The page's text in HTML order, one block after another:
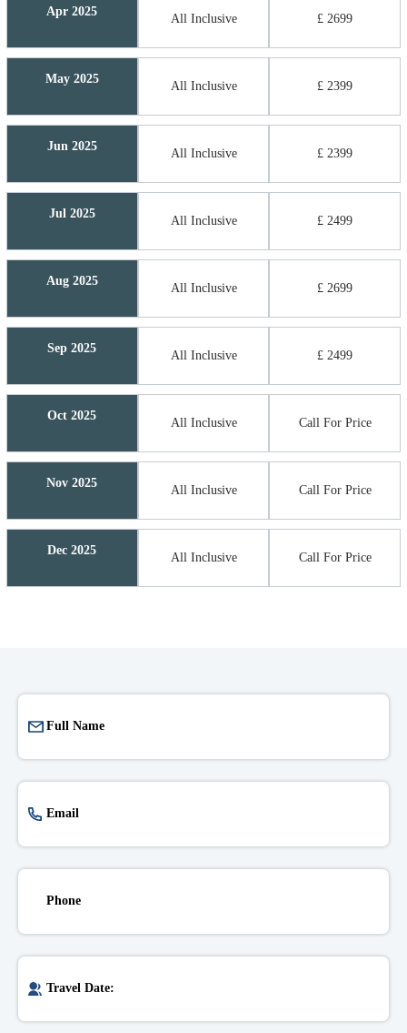
Apr 2025
All Inclusive £ 2699
May 2025
All Inclusive £ 2399
Jun 2025
All Inclusive £ 2399
Jul 2025
All Inclusive £ 2499
Aug 2025
All Inclusive £ 2699
Sep 2025
All Inclusive £ 2499
Oct 2025
All Inclusive Call For Price
Nov 2025
All Inclusive Call For Price
Dec 2025
All Inclusive Call For Price